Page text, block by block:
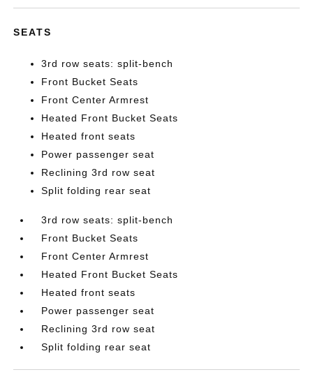
SEATS
3rd row seats: split-bench
Front Bucket Seats
Front Center Armrest
Heated Front Bucket Seats
Heated front seats
Power passenger seat
Reclining 3rd row seat
Split folding rear seat
3rd row seats: split-bench
Front Bucket Seats
Front Center Armrest
Heated Front Bucket Seats
Heated front seats
Power passenger seat
Reclining 3rd row seat
Split folding rear seat